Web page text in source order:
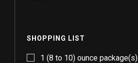
SHOPPING LIST
1 (8 to 10) ounce